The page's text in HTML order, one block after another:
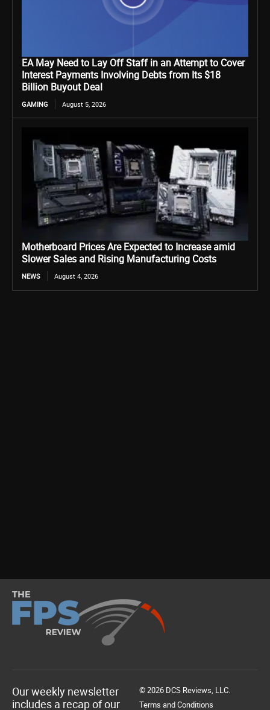
EA May Need to Lay Off Staff in an Attempt to Cover
Interest Payments Involving Debts from Its $18
Billion Buyout Deal
GAMING August 5, 2026
Motherboard Prices Are Expected to Increase amid
Slower Sales and Rising Manufacturing Costs
NEWS August 4, 2026
Our weekly newsletter
includes a recap of our
© 2026 DCS Reviews, LLC.
Terms and Conditions